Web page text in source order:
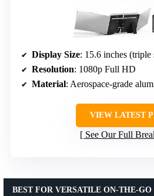
Display Size: 15.6 inches (triple
Resolution: 1080p Full HD
Material: Aerospace-grade
VIEW LATEST
See Our Full
BEST FOR VERSATILE ON-THE-GO